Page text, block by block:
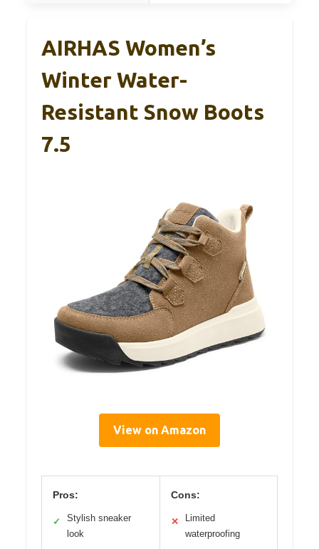
AIRHAS Women’s
Winter Water-
Resistant Snow Boots
7.5
View on Amazon
Pros:
✓
Stylish sneaker
look
Cons:
✕
Limited
waterproofing